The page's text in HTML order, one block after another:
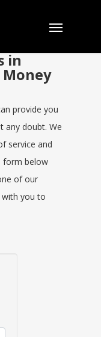
in
provide you
any doubt. We
service and
form below
of our
you to